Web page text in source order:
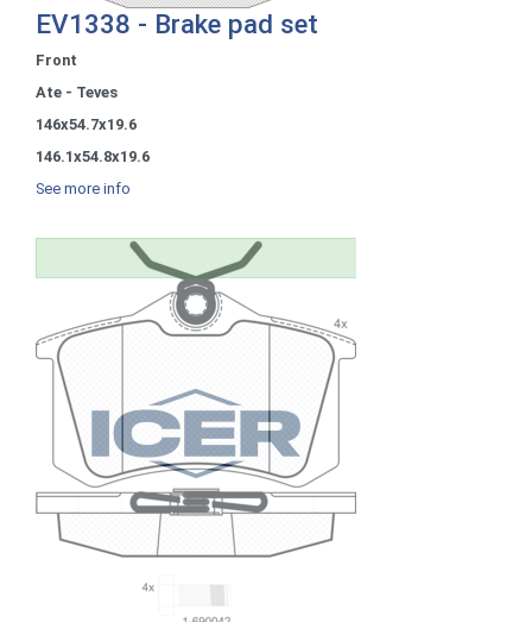
EV1338 - Brake pad set
Front
Ate - Teves
146x54.7x19.6
146.1x54.8x19.6
See more info